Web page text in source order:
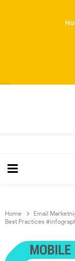
Home Email
Best Practices